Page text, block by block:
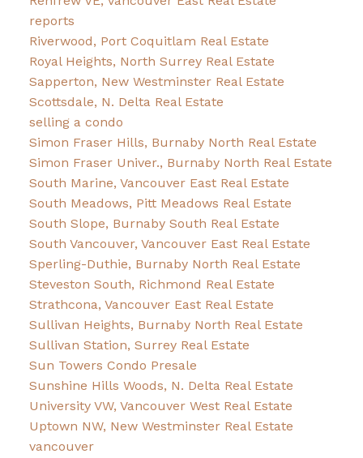
reports
Riverwood, Port Coquitlam Real Estate
Royal Heights, North Surrey Real Estate
Sapperton, New Westminster Real Estate
Scottsdale, N. Delta Real Estate
selling a condo
Simon Fraser Hills, Burnaby North Real Estate
Simon Fraser Univer., Burnaby North Real Estate
South Marine, Vancouver East Real Estate
South Meadows, Pitt Meadows Real Estate
South Slope, Burnaby South Real Estate
South Vancouver, Vancouver East Real Estate
Sperling-Duthie, Burnaby North Real Estate
Steveston South, Richmond Real Estate
Strathcona, Vancouver East Real Estate
Sullivan Heights, Burnaby North Real Estate
Sullivan Station, Surrey Real Estate
Sun Towers Condo Presale
Sunshine Hills Woods, N. Delta Real Estate
University VW, Vancouver West Real Estate
Uptown NW, New Westminster Real Estate
vancouver